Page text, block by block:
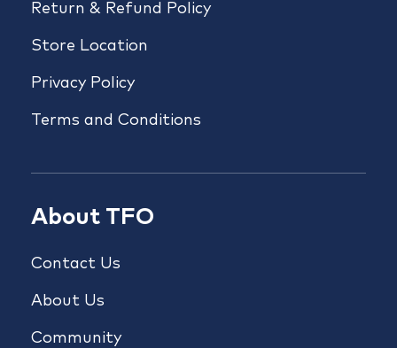
Return & Refund Policy
Store Location
Privacy Policy
Terms and Conditions
About TFO
Contact Us
About Us
Community